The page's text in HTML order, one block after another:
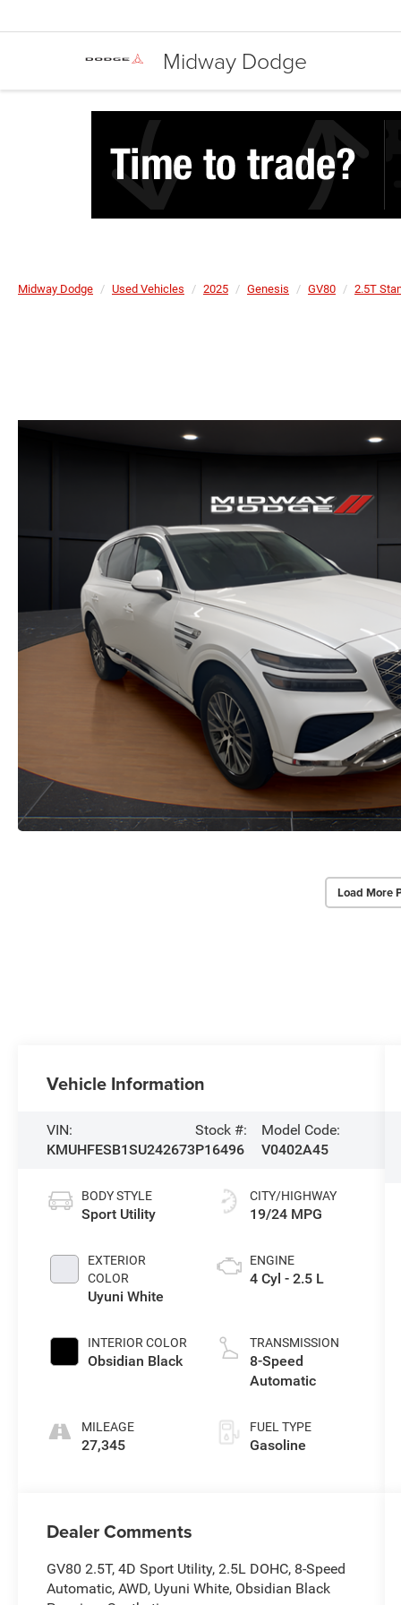
Midway Dodge
Midway Dodge Used Vehicles 2025 Genesis GV80 2.5T
Load More
Vehicle Information
VIN:
KMUHFESB1SU242673
Stock #:
P16496
Model Code:
V0402A45
BODY STYLE
Sport Utility
EXTERIOR
COLOR
Uyuni White
INTERIOR COLOR
Obsidian Black
MILEAGE
27,345
CITY/HIGHWAY
19/24 MPG
ENGINE
4 Cyl - 2.5 L
TRANSMISSION
8-Speed
Automatic
FUEL TYPE
Gasoline
Dealer Comments
GV80 2.5T, 4D Sport Utility, 2.5L DOHC, 8-Speed
Automatic, AWD, Uyuni White, Obsidian Black